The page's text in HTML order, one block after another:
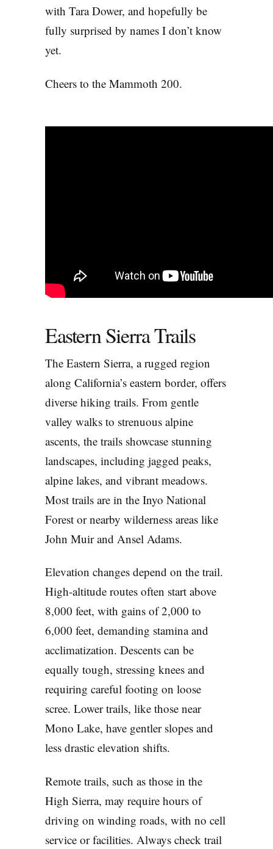
with Tara Dower, and hopefully be
fully surprised by names I don’t know
yet.
Cheers to the Mammoth 200.
Eastern Sierra Trails
The Eastern Sierra, a rugged region
along California’s eastern border, offers
diverse hiking trails. From gentle
valley walks to strenuous alpine
ascents, the trails showcase stunning
landscapes, including jagged peaks,
alpine lakes, and vibrant meadows.
Most trails are in the Inyo National
Forest or nearby wilderness areas like
John Muir and Ansel Adams.
Elevation changes depend on the trail.
High-altitude routes often start above
8,000 feet, with gains of 2,000 to
6,000 feet, demanding stamina and
acclimatization. Descents can be
equally tough, stressing knees and
requiring careful footing on loose
scree. Lower trails, like those near
Mono Lake, have gentler slopes and
less drastic elevation shifts.
Remote trails, such as those in the
High Sierra, may require hours of
driving on winding roads, with no cell
service or facilities. Always check trail